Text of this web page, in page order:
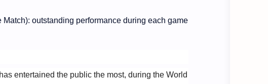
Match): outstanding performance during each game
entertained the public the most, during the World